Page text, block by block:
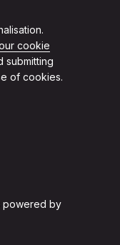
cookie
submitting
of cookies.
powered by